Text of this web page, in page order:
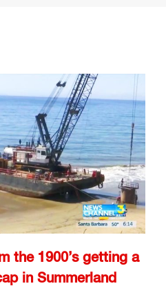
well from the
a long awaited
Summerland
the 1900’s getting a
in Summerland